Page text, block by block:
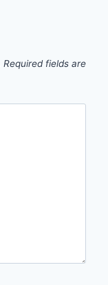
Required fields are